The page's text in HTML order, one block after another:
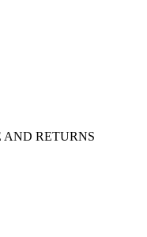
AND RETURNS